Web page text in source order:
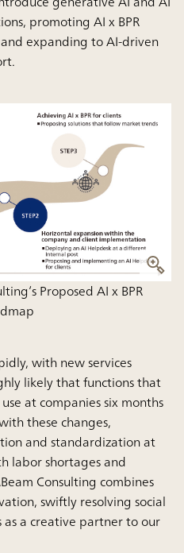
promoting AI x BPR
expanding to AI-driven
Proposed AI x BPR
with new services
likely that functions that
at companies six months
these changes,
and standardization at
labor shortages and
Consulting combines
swiftly resolving social
a creative partner to our